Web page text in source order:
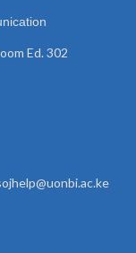
Ed. 302